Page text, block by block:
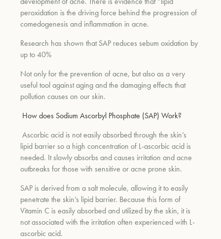
peroxidation is the driving force behind the progression of
comedogenesis and inflammation in acne.
Research has shown that SAP reduces sebum oxidation by
up to 40%
Not only for the prevention of acne, but also as a very
useful tool against aging and the damaging effects that
pollution causes on our skin.
How does Sodium Ascorbyl Phosphate (SAP) Work?
Ascorbic acid is not easily absorbed through the skin’s
lipid barrier so a high concentration of L-ascorbic acid is
needed. It slowly absorbs and causes irritation and acne
outbreaks for those with sensitive or acne prone skin.
SAP is derived from a salt molecule, allowing it to easily
penetrate the skin’s lipid barrier. Because this form of
Vitamin C is easily absorbed and utilized by the skin, it is
not associated with the irritation often experienced with L-
ascorbic acid.